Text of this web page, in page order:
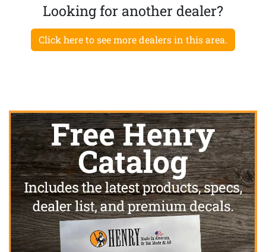
Looking for another dealer?
Click here to see more dealers in this area.